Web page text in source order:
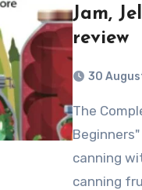
Jam,
review
30
The Complete Pressure Canning Cookbook for
canning
canning